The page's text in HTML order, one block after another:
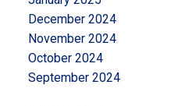
December 2024
November 2024
October 2024
September 2024